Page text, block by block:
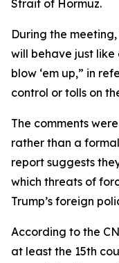
Strait of Hormuz.
During the
will behave just like
blow ‘em up,” in
control or tolls on
The comments
rather than a
report suggests
which threats of
Trump’s foreign
According to the
at least the 15th